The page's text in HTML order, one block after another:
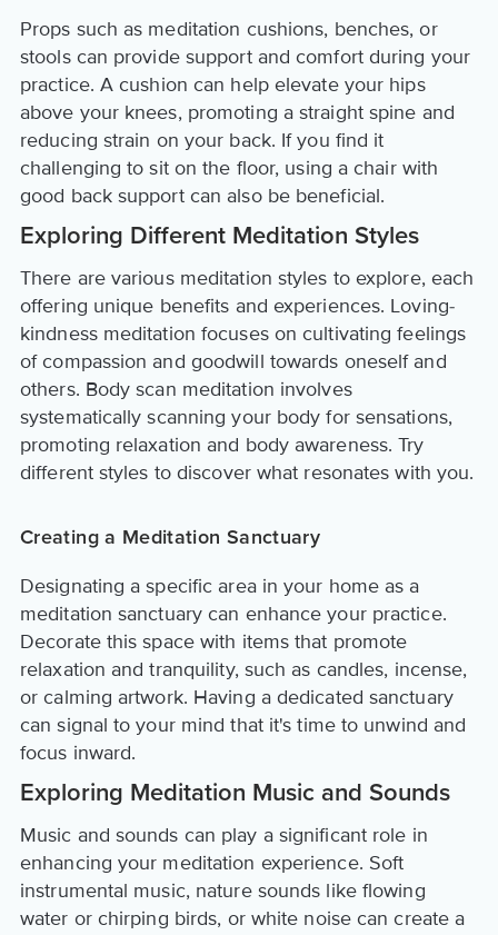
Props such as meditation cushions, benches, or
stools can provide support and comfort during your
practice. A cushion can help elevate your hips
above your knees, promoting a straight spine and
reducing strain on your back. If you find it
challenging to sit on the floor, using a chair with
good back support can also be beneficial.
Exploring Different Meditation Styles
There are various meditation styles to explore, each
offering unique benefits and experiences. Loving-
kindness meditation focuses on cultivating feelings
of compassion and goodwill towards oneself and
others. Body scan meditation involves
systematically scanning your body for sensations,
promoting relaxation and body awareness. Try
different styles to discover what resonates with you.
Creating a Meditation Sanctuary
Designating a specific area in your home as a
meditation sanctuary can enhance your practice.
Decorate this space with items that promote
relaxation and tranquility, such as candles, incense,
or calming artwork. Having a dedicated sanctuary
can signal to your mind that it's time to unwind and
focus inward.
Exploring Meditation Music and Sounds
Music and sounds can play a significant role in
enhancing your meditation experience. Soft
instrumental music, nature sounds like flowing
water or chirping birds, or white noise can create a